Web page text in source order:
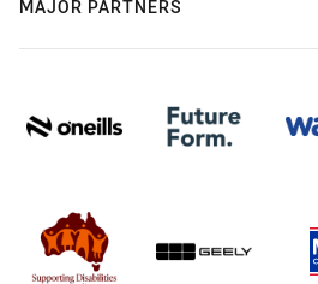
MAJOR PARTNERS